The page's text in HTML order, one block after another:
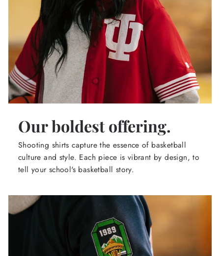
Our boldest offering.
Shooting shirts capture the essence of basketball
culture and style. Each piece is vibrant by design, to
tell your school's basketball story.